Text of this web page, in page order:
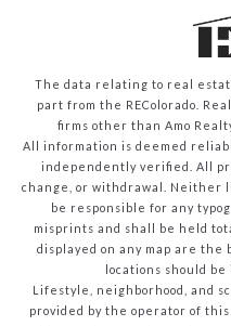
The data relating to real
part from the REColorado.
firms other than Amo
All information is deemed
independently verified. All
change, or withdrawal. Neither
be responsible for any
misprints and shall be held
displayed on any map are the
locations should
Lifestyle, neighborhood, and
provided by the operator of